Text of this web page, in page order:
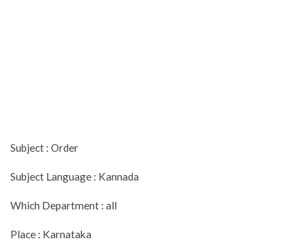
Subject : Order
Subject Language : Kannada
Which Department : all
Place : Karnataka